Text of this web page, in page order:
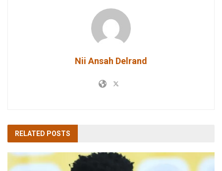
Nii Ansah Delrand
RELATED POSTS